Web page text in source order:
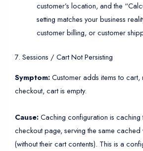
customer’s location, and the
setting matches your business
customer billing, or customer
7. Sessions / Cart Not Persisting
Symptom:Customer adds items to cart,
checkout, cart is empty.
Cause:Caching configuration is
checkout page, serving the same cached
(without their cart contents). This is a